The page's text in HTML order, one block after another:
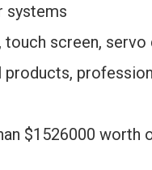
systems
screen, servo
products,
$1526000 worth